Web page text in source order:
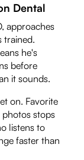
Dental
approaches
trained.
he's
before
it sounds.
on. Favorite
stops
listens to
faster than